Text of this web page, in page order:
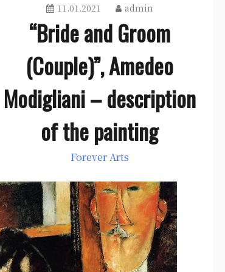
11.01.2021 admin
“Bride and Groom
(Couple)”, Amedeo
Modigliani – description
of the painting
Forever Arts